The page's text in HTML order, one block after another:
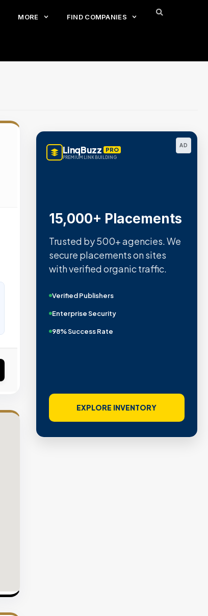
MORE FIND COMPANIES
AD
LinqBuzz PRO
PREMIUM LINK BUILDING
15,000+ Placements
Trusted by 500+ agencies. We
secure placements on sites
with verified organic traffic.
Verified Publishers
Enterprise Security
98% Success Rate
EXPLORE INVENTORY